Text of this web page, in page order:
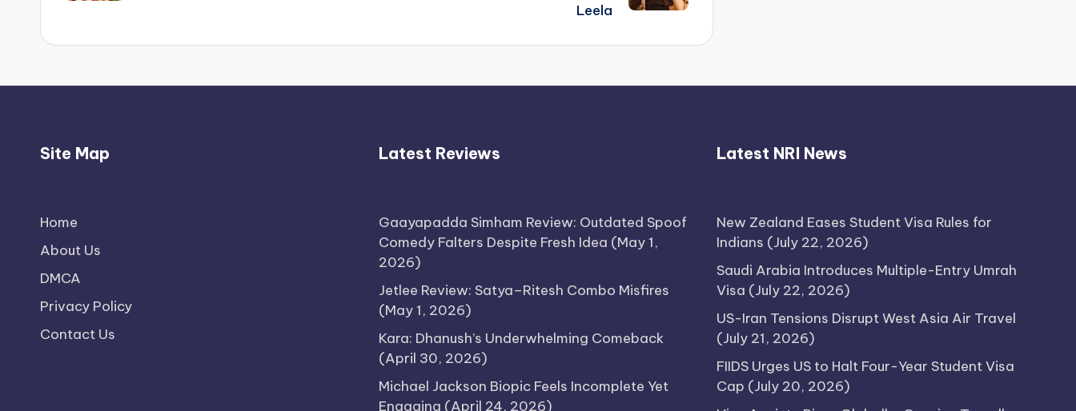
Leela
Site Map
Home
About Us
DMCA
Privacy Policy
Contact Us
Latest Reviews
Gaayapadda Simham Review: Outdated Spoof
Comedy Falters Despite Fresh Idea (May 1,
2026)
Jetlee Review: Satya–Ritesh Combo Misfires
(May 1, 2026)
Kara: Dhanush’s Underwhelming Comeback
(April 30, 2026)
Michael Jackson Biopic Feels Incomplete Yet
Engaging (April 24, 2026)
Latest NRI News
New Zealand Eases Student Visa Rules for
Indians (July 22, 2026)
Saudi Arabia Introduces Multiple-Entry Umrah
Visa (July 22, 2026)
US-Iran Tensions Disrupt West Asia Air Travel
(July 21, 2026)
FIIDS Urges US to Halt Four-Year Student Visa
Cap (July 20, 2026)